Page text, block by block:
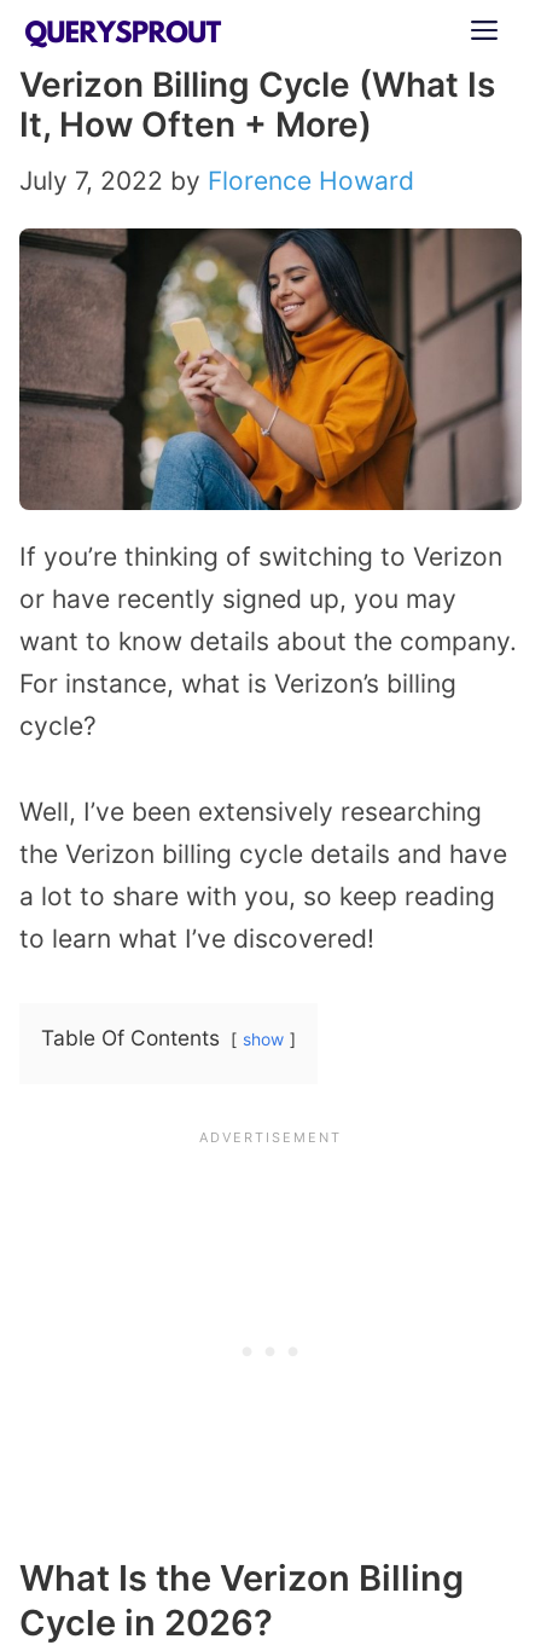
Skip
content
Verizon Billing Cycle (What Is
It, How Often + More)
July 7, 2022 by Florence Howard
If you’re thinking of switching to Verizon
or have recently signed up, you may
want to know details about the company.
For instance, what is Verizon’s billing
cycle?
Well, I’ve been extensively researching
the Verizon billing cycle details and have
a lot to share with you, so keep reading
to learn what I’ve discovered!
Table Of Contents show
What Is the Verizon Billing
Cycle in 2026?